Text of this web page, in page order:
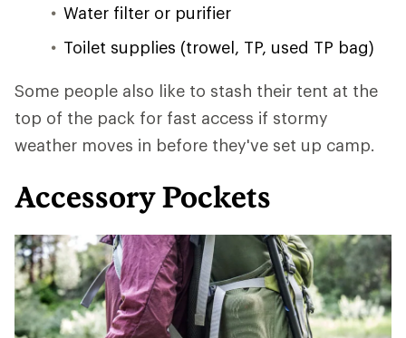
Water filter or purifier
Toilet supplies (trowel, TP, used TP bag)
Some people also like to stash their tent at the
top of the pack for fast access if stormy
weather moves in before they've set up camp.
Accessory Pockets